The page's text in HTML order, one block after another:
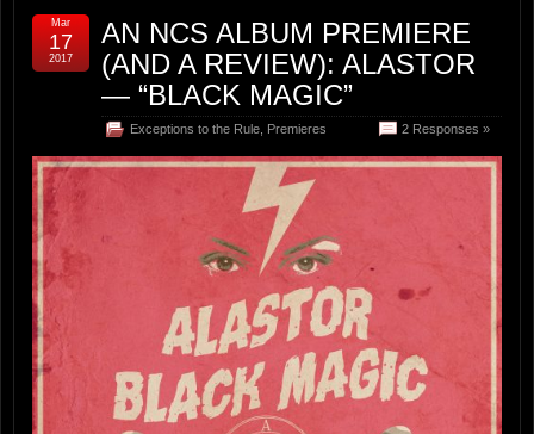
AN NCS ALBUM PREMIERE
(AND A REVIEW): ALASTOR
— “BLACK MAGIC”
Exceptions to the Rule Premieres 2 Responses »
Mar
17
2017